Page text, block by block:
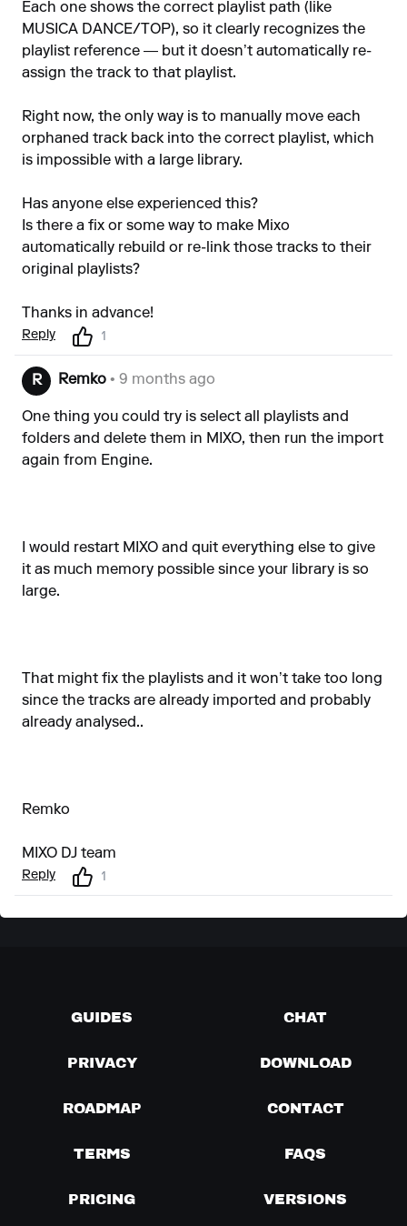
Each one shows the correct playlist path (like
MUSICA DANCE/TOP), so it clearly recognizes the
playlist reference — but it doesn’t automatically re-
assign the track to that playlist.
Right now, the only way is to manually move each
orphaned track back into the correct playlist, which
is impossible with a large library.
Has anyone else experienced this?
Is there a fix or some way to make Mixo
automatically rebuild or re-link those tracks to their
original playlists?
Thanks in advance!
Reply 1
R Remko • 9 months ago
One thing you could try is select all playlists and
folders and delete them in MIXO, then run the import
again from Engine.
I would restart MIXO and quit everything else to give
it as much memory possible since your library is so
large.
That might fix the playlists and it won’t take too long
since the tracks are already imported and probably
already analysed..
Remko
MIXO DJ team
Reply 1
GUIDES CHAT
PRIVACY DOWNLOAD
ROADMAP CONTACT
TERMS FAQS
PRICING VERSIONS